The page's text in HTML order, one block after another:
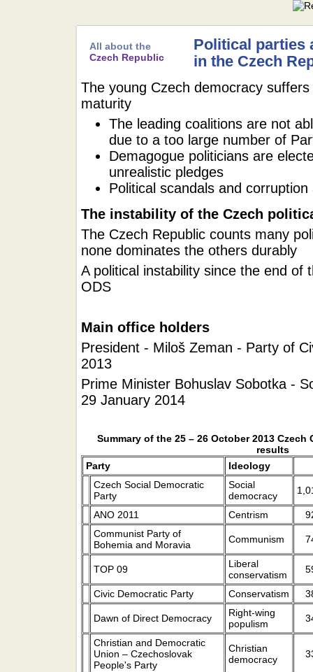
All about the
Czech Republic
Political parties
in the Czech
The young Czech democracy
maturity
The leading coalitions are not
due to a too large number of
Demagogue politicians are
unrealistic pledges
Political scandals and
The instability of the Czech
The Czech Republic counts many
none dominates the others durably
A political instability since the end of
ODS
Main office holders
President - Miloš Zeman - Party of
2013
Prime Minister Bohuslav Sobotka -
29 January 2014
Summary of the 25 – 26 October 2013
results
Party
Ideology
Czech Social Democratic
Party
Social
democracy
ANO 2011 Centrism
Communist Party of
Bohemia and Moravia
Communism
TOP 09
Liberal
conservatism
Civic Democratic Party Conservatism
Dawn of Direct Democracy
Right-wing
populism
Christian and Democratic
Union – Czechoslovak
People's Party
Christian
democracy